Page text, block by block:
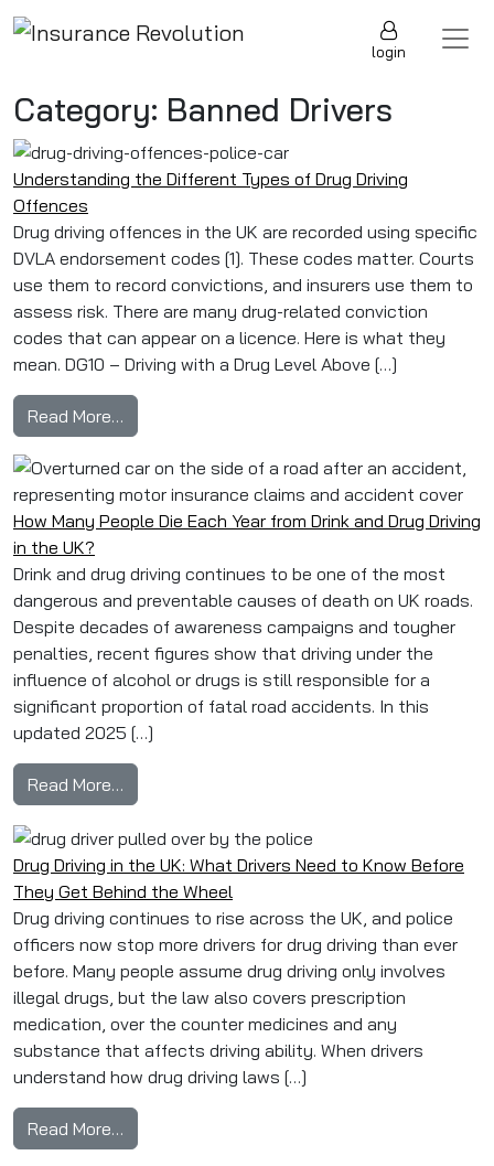
Skip to content
Main Navigation login
Category: Banned Drivers
Understanding the Different Types of Drug Driving
Offences
Drug driving offences in the UK are recorded using specific
DVLA endorsement codes [1]. These codes matter. Courts
use them to record convictions, and insurers use them to
assess risk. There are many drug-related conviction
codes that can appear on a licence. Here is what they
mean. DG10 – Driving with a Drug Level Above […]
Read More…
How Many People Die Each Year from Drink and Drug Driving
in the UK?
Drink and drug driving continues to be one of the most
dangerous and preventable causes of death on UK roads.
Despite decades of awareness campaigns and tougher
penalties, recent figures show that driving under the
influence of alcohol or drugs is still responsible for a
significant proportion of fatal road accidents. In this
updated 2025 […]
Read More…
Drug Driving in the UK: What Drivers Need to Know Before
They Get Behind the Wheel
Drug driving continues to rise across the UK, and police
officers now stop more drivers for drug driving than ever
before. Many people assume drug driving only involves
illegal drugs, but the law also covers prescription
medication, over the counter medicines and any
substance that affects driving ability. When drivers
understand how drug driving laws […]
Read More…